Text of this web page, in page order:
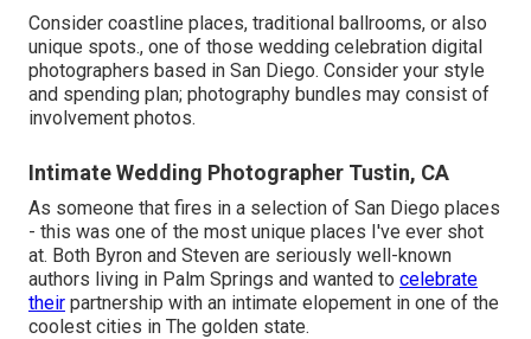
Consider coastline places, traditional ballrooms, or also
unique spots., one of those wedding celebration digital
photographers based in San Diego. Consider your style
and spending plan; photography bundles may consist of
involvement photos.
Intimate Wedding Photographer Tustin, CA
As someone that fires in a selection of San Diego places
- this was one of the most unique places I've ever shot
at. Both Byron and Steven are seriously well-known
authors living in Palm Springs and wanted to celebrate
their partnership with an intimate elopement in one of the
coolest cities in The golden state.